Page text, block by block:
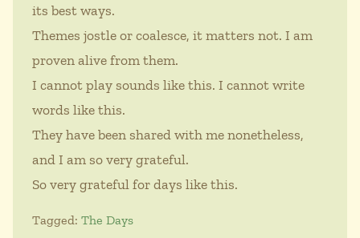
its best ways.
Themes jostle or coalesce, it matters not. I am
proven alive from them.
I cannot play sounds like this. I cannot write
words like this.
They have been shared with me nonetheless,
and I am so very grateful.
So very grateful for days like this.
Tagged: The Days